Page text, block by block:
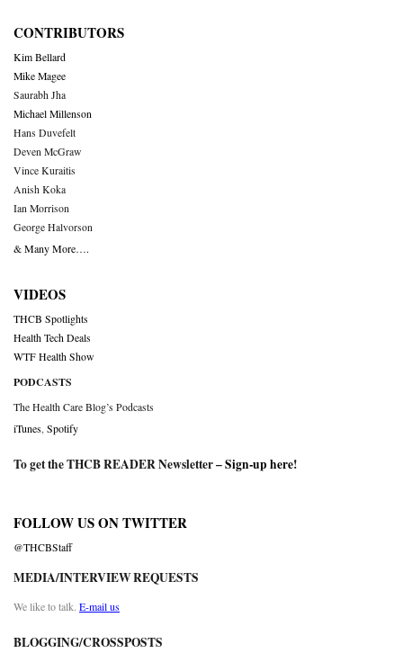
CONTRIBUTORS
Kim Bellard
Mike Magee
Saurabh Jha
Michael Millenson
Hans Duvefelt
Deven McGraw
Vince Kuraitis
Anish Koka
Ian Morrison
George Halvorson
& Many More….
VIDEOS
THCB Spotlights
Health Tech Deals
WTF Health Show
PODCASTS
The Health Care Blog’s Podcasts
iTunes Spotify
To get the THCB READER Newsletter –Sign-up here!
FOLLOW US ON TWITTER
@THCBStaff
MEDIA/INTERVIEW REQUESTS
We like to talk. E-mail us
BLOGGING/CROSSPOSTS